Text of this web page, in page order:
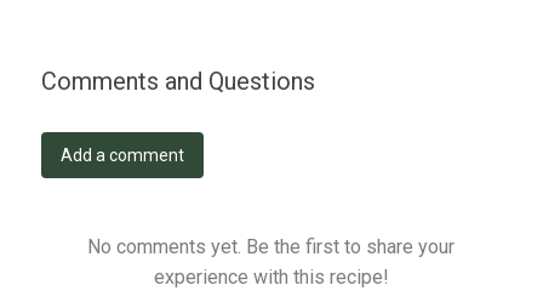
Comments and Questions
Add a comment
No comments yet. Be the first to share your
experience with this recipe!